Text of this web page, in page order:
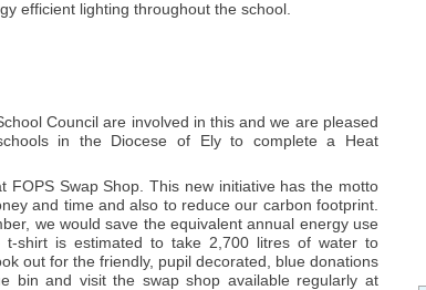
efficient lighting throughout the school.
Council are involved in this and we are pleased
in the Diocese of Ely to complete a Heat
Swap Shop. This new initiative has the motto
and time and also to reduce our carbon footprint.
we would save the equivalent annual energy use
shirt is estimated to take 2,700 litres of water to
out for the friendly, pupil decorated, blue donations
bin and visit the swap shop available regularly at